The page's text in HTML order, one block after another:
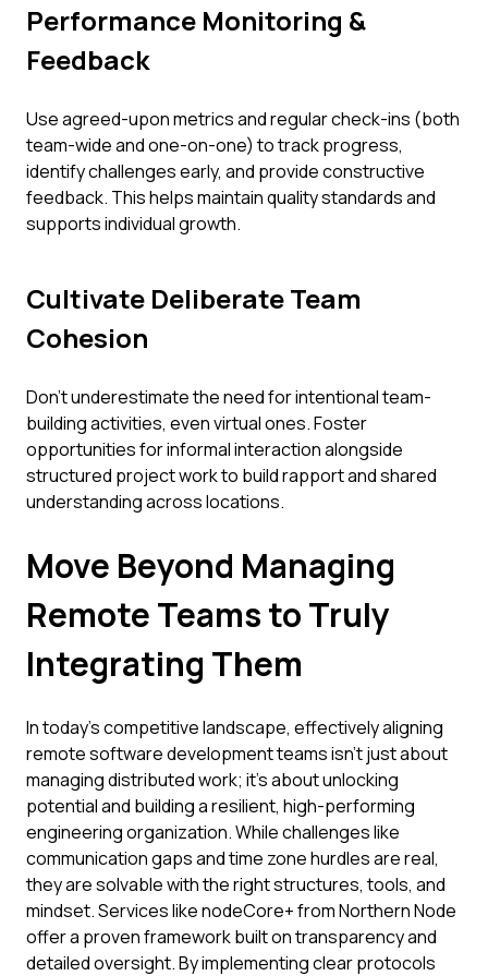
Performance Monitoring &
Feedback
Use agreed-upon metrics and regular check-ins (both
team-wide and one-on-one) to track progress,
identify challenges early, and provide constructive
feedback. This helps maintain quality standards and
supports individual growth.
Cultivate Deliberate Team
Cohesion
Don't underestimate the need for intentional team-
building activities, even virtual ones. Foster
opportunities for informal interaction alongside
structured project work to build rapport and shared
understanding across locations.
Move Beyond Managing
Remote Teams to Truly
Integrating Them
In today's competitive landscape, effectively aligning
remote software development teams isn't just about
managing distributed work; it's about unlocking
potential and building a resilient, high-performing
engineering organization. While challenges like
communication gaps and time zone hurdles are real,
they are solvable with the right structures, tools, and
mindset. Services like nodeCore+ from Northern Node
offer a proven framework built on transparency and
detailed oversight. By implementing clear protocols